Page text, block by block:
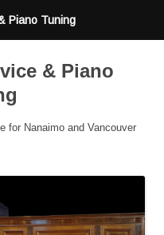
& Piano
for Nanaimo and Vancouver
Piano Tuning